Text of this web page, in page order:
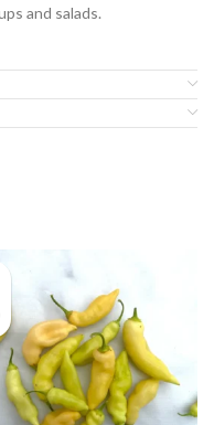
and salads.